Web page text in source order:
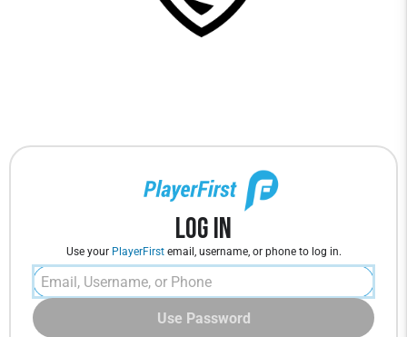
Log In
Use your PlayerFirstemail, username, or phone to log in.
Use Password